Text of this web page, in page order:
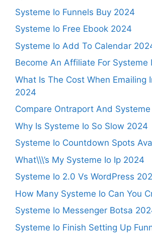
Systeme Io Funnels Buy 2024
Systeme Io Free Ebook 2024
Systeme Io Add To Calendar
Become An Affiliate For Systeme
What Is The Cost When Emailing
2024
Compare Ontraport And
Why Is Systeme Io So Slow 2024
Systeme Io Countdown Spots
What\\\’s My Systeme Io Ip 2024
Systeme Io 2.0 Vs WordPress
How Many Systeme Io Can You
Systeme Io Messenger Botsa
Systeme Io Finish Setting Up